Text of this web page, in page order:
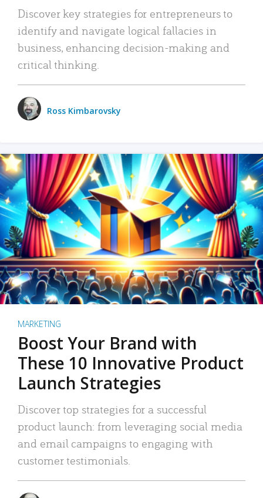
Discover key strategies for entrepreneurs to
identify and navigate logical fallacies in
business, enhancing decision-making and
critical thinking.
Ross Kimbarovsky
MARKETING
Boost Your Brand with
These 10 Innovative Product
Launch Strategies
Discover top strategies for a successful
product launch: from leveraging social media
and email campaigns to engaging with
customer testimonials.